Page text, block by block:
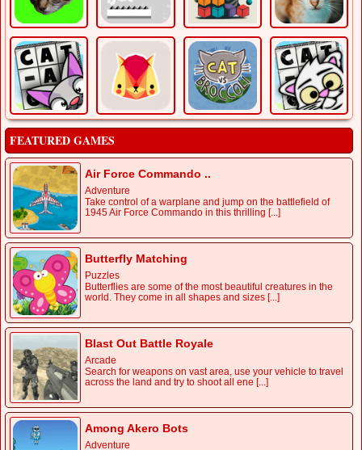
FEATURED GAMES
Air Force Commando ..
Adventure
Take control of a warplane and jump on the battlefield of
1945 Air Force Commando in this thrilling [...]
Butterfly Matching
Puzzles
Butterflies are some of the most beautiful creatures in the
world. They come in all shapes and sizes [...]
Blast Out Battle Royale
Arcade
Search for weapons on vast area, use your vehicle to travel
across the land and try to shoot all ene [...]
Among Akero Bots
Adventure